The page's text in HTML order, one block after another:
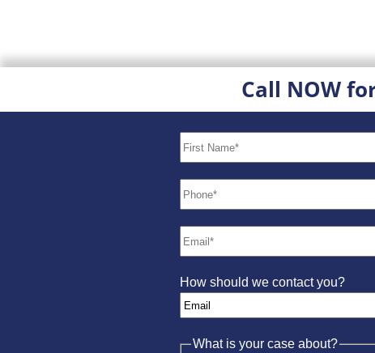
Call NOW
How should we contact you?
What is your case about?